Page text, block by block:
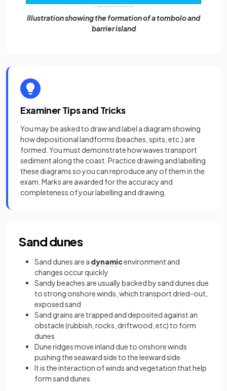
Illustration showing the formation of a tombolo and
barrier island
Examiner Tips and Tricks
You may be asked to draw and label a diagram showing
how depositional landforms (beaches, spits, etc.) are
formed. You must demonstrate how waves transport
sediment along the coast. Practice drawing and labelling
these diagrams so you can reproduce any of them in the
exam. Marks are awarded for the accuracy and
completeness of your labelling and drawing.
Sand dunes
Sand dunes are a dynamicenvironment and
changes occur quickly
Sandy beaches are usually backed by sand dunes due
to strong onshore winds, which transport dried-out,
exposed sand
Sand grains are trapped and deposited against an
obstacle (rubbish, rocks, driftwood, etc) to form
dunes
Dune ridges move inland due to onshore winds
pushing the seaward side to the leeward side
It is the interaction of winds and vegetation that help
form sand dunes